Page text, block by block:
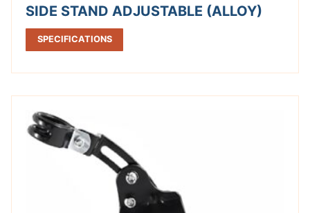
SIDE STAND ADJUSTABLE (ALLOY)
SPECIFICATIONS